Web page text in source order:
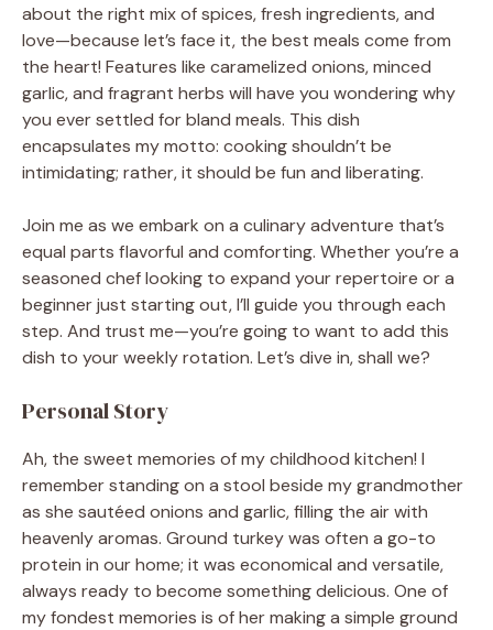
about the right mix of spices, fresh ingredients, and
love—because let’s face it, the best meals come from
the heart! Features like caramelized onions, minced
garlic, and fragrant herbs will have you wondering why
you ever settled for bland meals. This dish
encapsulates my motto: cooking shouldn’t be
intimidating; rather, it should be fun and liberating.
Join me as we embark on a culinary adventure that’s
equal parts flavorful and comforting. Whether you’re a
seasoned chef looking to expand your repertoire or a
beginner just starting out, I’ll guide you through each
step. And trust me—you’re going to want to add this
dish to your weekly rotation. Let’s dive in, shall we?
Personal Story
Ah, the sweet memories of my childhood kitchen! I
remember standing on a stool beside my grandmother
as she sautéed onions and garlic, filling the air with
heavenly aromas. Ground turkey was often a go-to
protein in our home; it was economical and versatile,
always ready to become something delicious. One of
my fondest memories is of her making a simple ground